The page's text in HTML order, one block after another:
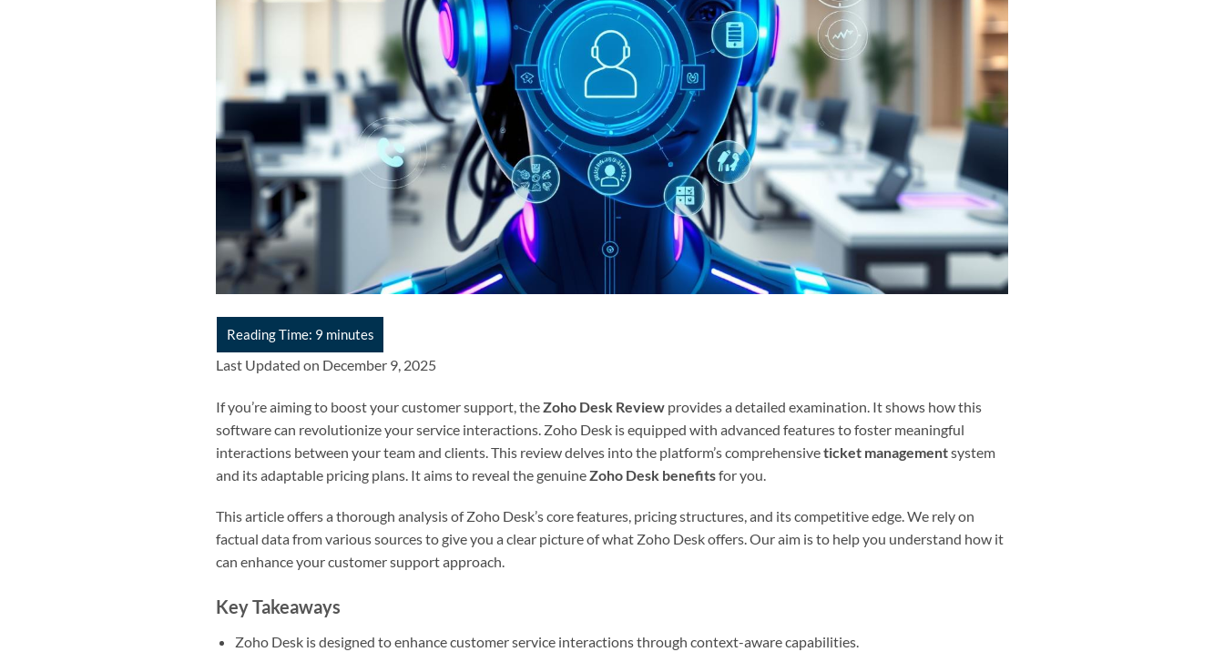
Last Updated on December 9, 2025
If you’re aiming to boost your customer support, the Zoho Desk Review provides a detailed examination. It shows how this
software can revolutionize your service interactions. Zoho Desk is equipped with advanced features to foster meaningful
interactions between your team and clients. This review delves into the platform’s comprehensiveticket managementsystem
and its adaptable pricing plans. It aims to reveal the genuine Zoho Desk benefitsfor you.
This article offers a thorough analysis of Zoho Desk’s core features, pricing structures, and its competitive edge. We rely on
factual data from various sources to give you a clear picture of what Zoho Desk offers. Our aim is to help you understand how it
can enhance your customer support approach.
Key Takeaways
Zoho Desk is designed to enhance customer service interactions through context-aware capabilities.